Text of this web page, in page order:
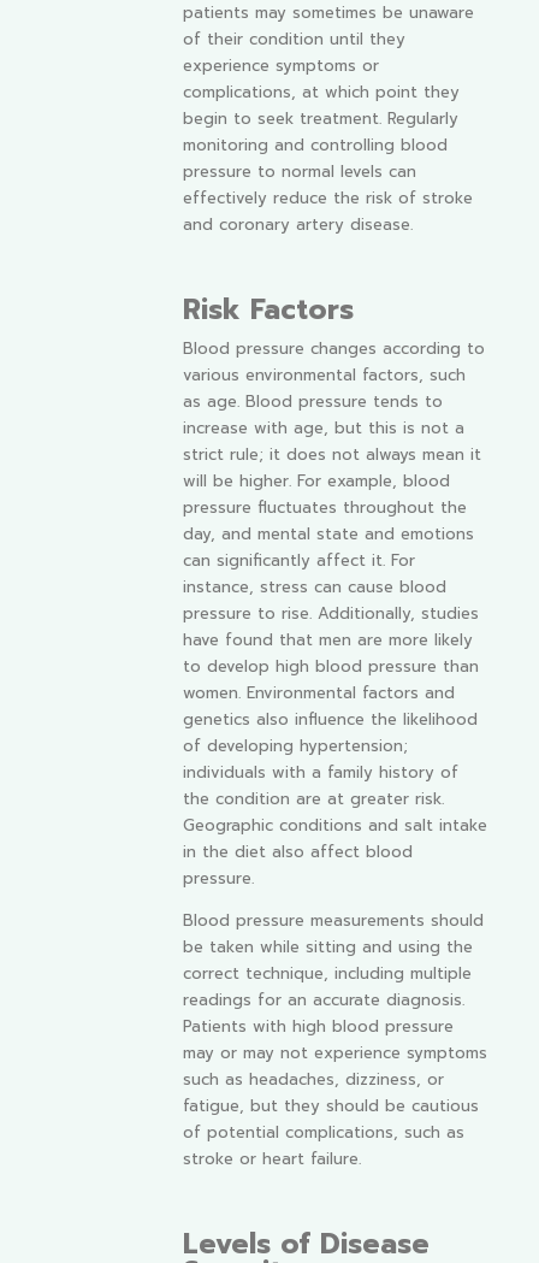
patients may sometimes be unaware
of their condition until they
experience symptoms or
complications, at which point they
begin to seek treatment. Regularly
monitoring and controlling blood
pressure to normal levels can
effectively reduce the risk of stroke
and coronary artery disease.
Risk Factors
Blood pressure changes according to
various environmental factors, such
as age. Blood pressure tends to
increase with age, but this is not a
strict rule; it does not always mean it
will be higher. For example, blood
pressure fluctuates throughout the
day, and mental state and emotions
can significantly affect it. For
instance, stress can cause blood
pressure to rise. Additionally, studies
have found that men are more likely
to develop high blood pressure than
women. Environmental factors and
genetics also influence the likelihood
of developing hypertension;
individuals with a family history of
the condition are at greater risk.
Geographic conditions and salt intake
in the diet also affect blood
pressure.
Blood pressure measurements should
be taken while sitting and using the
correct technique, including multiple
readings for an accurate diagnosis.
Patients with high blood pressure
may or may not experience symptoms
such as headaches, dizziness, or
fatigue, but they should be cautious
of potential complications, such as
stroke or heart failure.
Levels of Disease